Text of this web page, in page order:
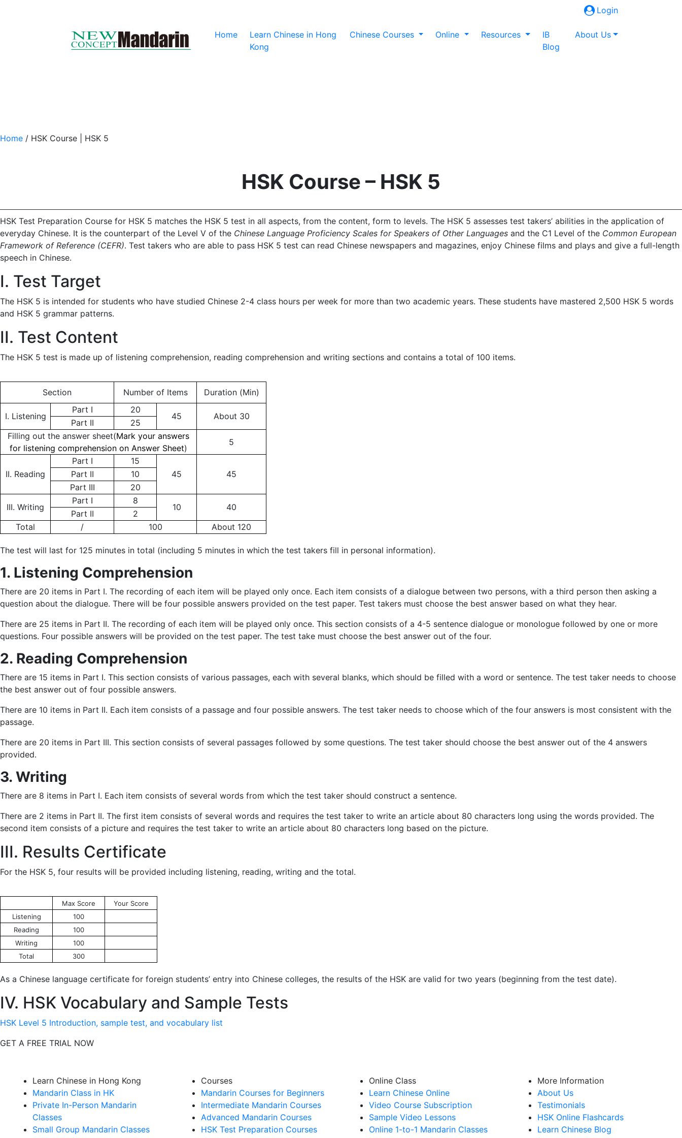
Login
Home(current)
Learn Chinese in Hong
Kong
Chinese Courses Online Resources
IB
Blog
About Us
Home / HSK Course | HSK 5
HSK Course – HSK 5
HSK Test Preparation Course for HSK 5 matches the HSK 5 test in all aspects, from the content, form to levels. The HSK 5 assesses test takers’ abilities in the application of
everyday Chinese. It is the counterpart of the Level V of the Chinese Language Proficiency Scales for Speakers of Other Languages and the C1 Level of the Common European
Framework of Reference (CEFR). Test takers who are able to pass HSK 5 test can read Chinese newspapers and magazines, enjoy Chinese films and plays and give a full-length
speech in Chinese.
I. Test Target
The HSK 5 is intended for students who have studied Chinese 2-4 class hours per week for more than two academic years. These students have mastered 2,500 HSK 5 words
and HSK 5 grammar patterns.
II. Test Content
The HSK 5 test is made up of listening comprehension, reading comprehension and writing sections and contains a total of 100 items.
Section Number of Items Duration (Min)
I. Listening
Part I 20
45 About 30
Part II
25
Filling out the answer sheet(Mark your answers
for listening comprehension on Answer Sheet)
5
II. Reading
Part I
15
45
45
Part II
10
Part III
20
III. Writing
Part I 8
10 40
Part II
2
Total
/ 100 About 120
The test will last for 125 minutes in total (including 5 minutes in which the test takers fill in personal information).
1. Listening Comprehension
There are 20 items in Part I. The recording of each item will be played only once. Each item consists of a dialogue between two persons, with a third person then asking a
question about the dialogue. There will be four possible answers provided on the test paper. Test takers must choose the best answer based on what they hear.
There are 25 items in Part II. The recording of each item will be played only once. This section consists of a 4-5 sentence dialogue or monologue followed by one or more
questions. Four possible answers will be provided on the test paper. The test take must choose the best answer out of the four.
2. Reading Comprehension
There are 15 items in Part I. This section consists of various passages, each with several blanks, which should be filled with a word or sentence. The test taker needs to choose
the best answer out of four possible answers.
There are 10 items in Part II. Each item consists of a passage and four possible answers. The test taker needs to choose which of the four answers is most consistent with the
passage.
There are 20 items in Part III. This section consists of several passages followed by some questions. The test taker should choose the best answer out of the 4 answers
provided.
3. Writing
There are 8 items in Part I. Each item consists of several words from which the test taker should construct a sentence.
There are 2 items in Part II. The first item consists of several words and requires the test taker to write an article about 80 characters long using the words provided. The
second item consists of a picture and requires the test taker to write an article about 80 characters long based on the picture.
III. Results Certificate
For the HSK 5, four results will be provided including listening, reading, writing and the total.
Max Score
Your Score
Listening
100
Reading
100
Writing
100
Total
300
As a Chinese language certificate for foreign students’ entry into Chinese colleges, the results of the HSK are valid for two years (beginning from the test date).
IV. HSK Vocabulary and Sample Tests
HSK Level 5 Introduction, sample test, and vocabulary list
GET A FREE TRIAL NOW
Learn Chinese in Hong Kong
Mandarin Class in HK
Private In-Person Mandarin
Classes
Small Group Mandarin Classes
Courses
Mandarin Courses for Beginners
Intermediate Mandarin Courses
Advanced Mandarin Courses
HSK Test Preparation Courses
Online Class
Learn Chinese Online
Video Course Subscription
Sample Video Lessons
Online 1-to-1 Mandarin Classes
More Information
About Us
Testimonials
HSK Online Flashcards
Learn Chinese Blog